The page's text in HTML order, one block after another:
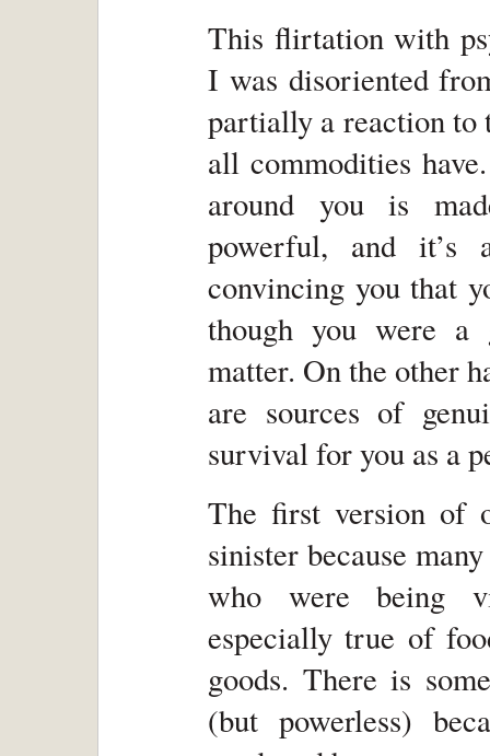
This flirtation with
I was disoriented
partially a reaction to
all commodities
around you is
powerful, and it’s
convincing you that
though you were a
matter. On the other
are sources of
survival for you as a
The first version of
sinister because
who were being
especially true of
goods. There is
(but powerless)